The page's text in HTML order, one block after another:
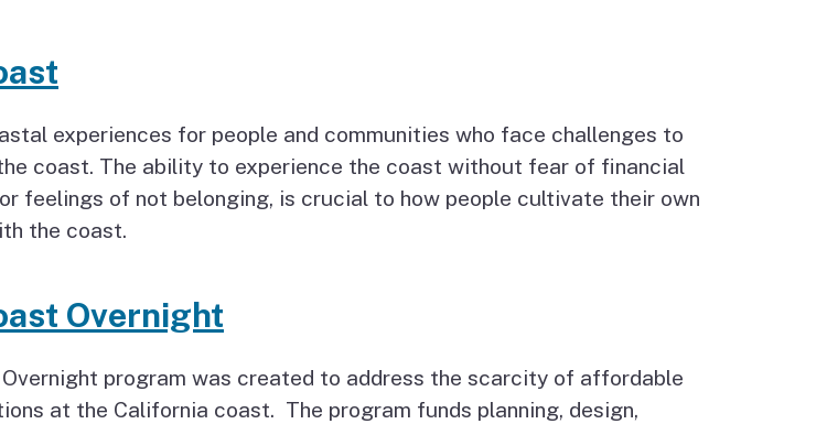
experiences for people and communities who face challenges to
coast. The ability to experience the coast without fear of financial
feelings of not belonging, is crucial to how people cultivate their own
the coast.
Overnight
program was created to address the scarcity of affordable
at the California coast. The program funds planning, design,